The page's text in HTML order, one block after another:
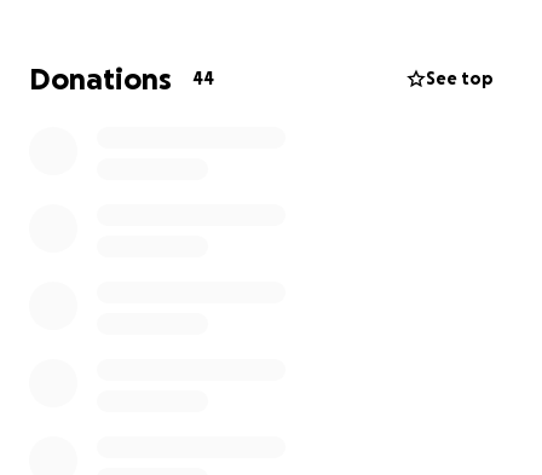
5% of income from the Government, your support
helps provide key services to ensure no one has to
Donations 44 See top